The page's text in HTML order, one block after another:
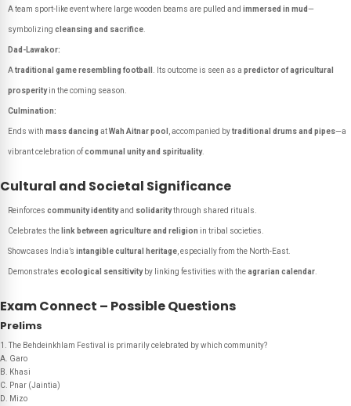
A team sport-like event where large wooden beams are pulled and immersed in mud—
symbolizing cleansing and sacrifice
Dad-Lawakor:
Atraditional game resembling football . Its outcome is seen as a predictor of agricultural
prosperityin the coming season.
Culmination:
Ends with mass dancing atWah Aitnar pool , accompanied bytraditional drums and pipes—a
vibrant celebration ofcommunal unity and spirituality.
Cultural and Societal Significance
Reinforces community identityand solidaritythrough shared rituals.
Celebrates the link between agriculture and religion in tribal societies.
Showcases India’s intangible cultural heritage , especially from the North-East.
Demonstrates ecological sensitivityby linking festivities with theagrarian calendar
Exam Connect – Possible Questions
Prelims
1. The Behdeinkhlam Festival is primarily celebrated by which community?
A. Garo
B. Khasi
C. Pnar (Jaintia)
D. Mizo